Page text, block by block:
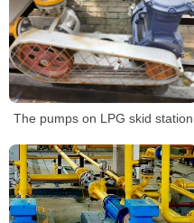
The pumps on LPG skid station